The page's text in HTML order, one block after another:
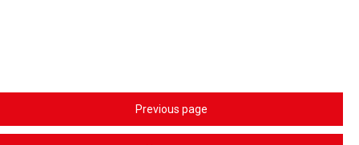
Previous page